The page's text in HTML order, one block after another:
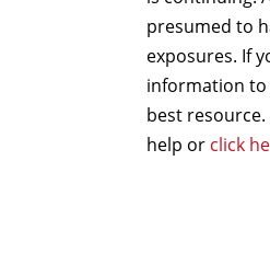
presumed to
exposures. If
information to
best
help or click